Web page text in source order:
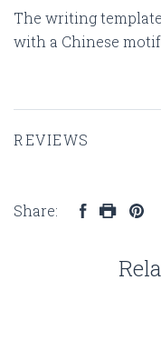
The writing
with a Chinese motif
REVIEWS
Share: